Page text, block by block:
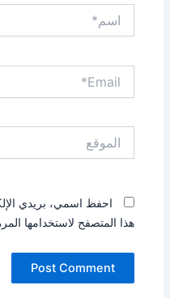
احفظ اسمي، بريدي
هذا المتصفح لاستخدامها